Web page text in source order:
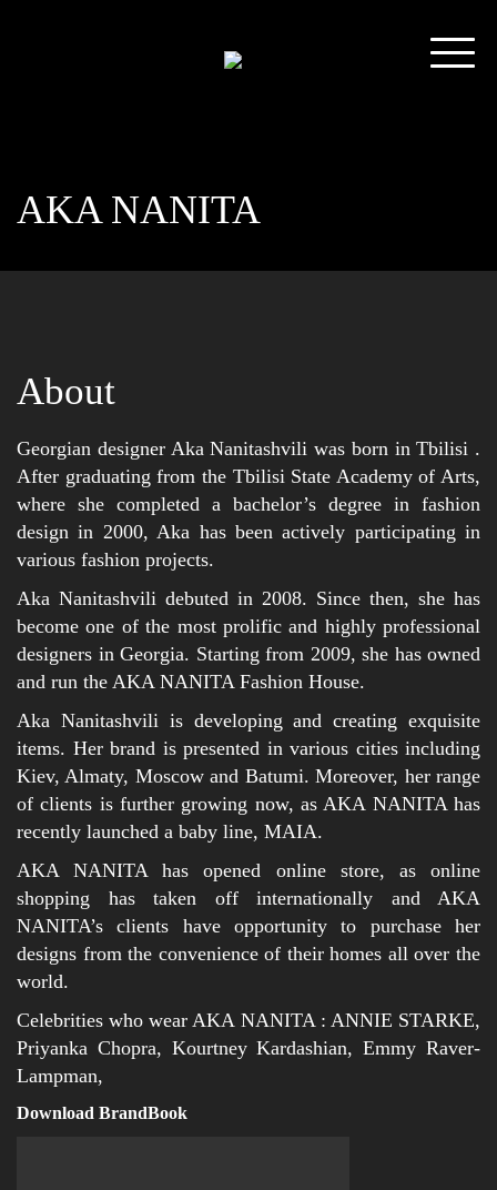
AKA NANITA
About
Georgian designer Aka Nanitashvili was born in Tbilisi .
After graduating from the Tbilisi State Academy of Arts,
where she completed a bachelor’s degree in fashion
design in 2000, Aka has been actively participating in
various fashion projects.
Aka Nanitashvili debuted in 2008. Since then, she has
become one of the most prolific and highly professional
designers in Georgia. Starting from 2009, she has owned
and run the AKA NANITA Fashion House.
Aka Nanitashvili is developing and creating exquisite
items. Her brand is presented in various cities including
Kiev, Almaty, Moscow and Batumi. Moreover, her range
of clients is further growing now, as AKA NANITA has
recently launched a baby line, MAIA.
AKA NANITA has opened online store, as online
shopping has taken off internationally and AKA
NANITA’s clients have opportunity to purchase her
designs from the convenience of their homes all over the
world.
Celebrities who wear AKA NANITA : ANNIE STARKE,
Priyanka Chopra, Kourtney Kardashian, Emmy Raver-
Lampman,
Download BrandBook